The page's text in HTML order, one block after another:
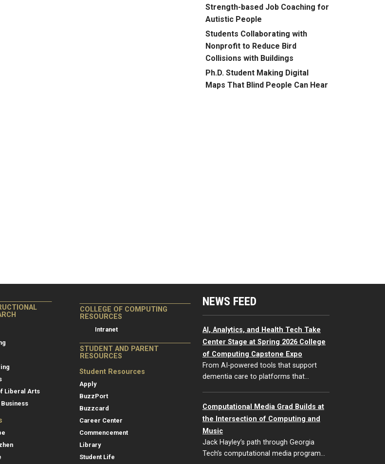
Strength-based Job Coaching for
Autistic People
Students Collaborating with
Nonprofit to Reduce Bird
Collisions with Buildings
Ph.D. Student Making Digital
Maps That Blind People Can Hear
Liberal Arts
COLLEGE OF COMPUTING
RESOURCES
Intranet
STUDENT AND PARENT
RESOURCES
Student Resources
Apply
BuzzPort
Buzzcard
Career Center
Commencement
Library
Student Life
NEWS FEED
AI, Analytics, and Health Tech Take
Center Stage at Spring 2026 College
of Computing Capstone Expo
From AI-powered tools that support
dementia care to platforms that…
Computational Media Grad Builds at
the Intersection of Computing and
Music
Jack Hayley’s path through Georgia
Tech’s computational media program…